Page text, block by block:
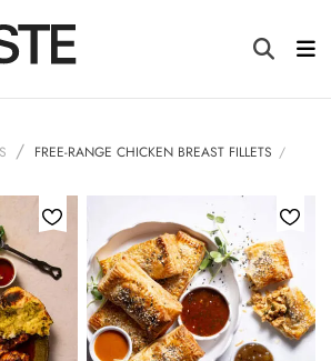
FREE-RANGE CHICKEN BREAST FILLETS